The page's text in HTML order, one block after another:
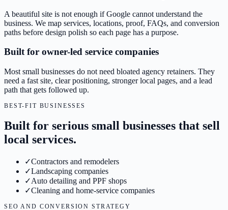
A beautiful site is not enough if Google cannot understand the
business. We map services, locations, proof, FAQs, and conversion
paths before design polish so each page has a purpose.
Built for owner-led service companies
Most small businesses do not need bloated agency retainers. They
need a fast site, clear positioning, stronger local pages, and a lead
path that gets followed up.
BEST-FIT BUSINESSES
Built for serious small businesses that sell
local services.
✓Contractors and remodelers
✓Landscaping companies
✓Auto detailing and PPF shops
✓Cleaning and home-service companies
SEO AND CONVERSION STRATEGY